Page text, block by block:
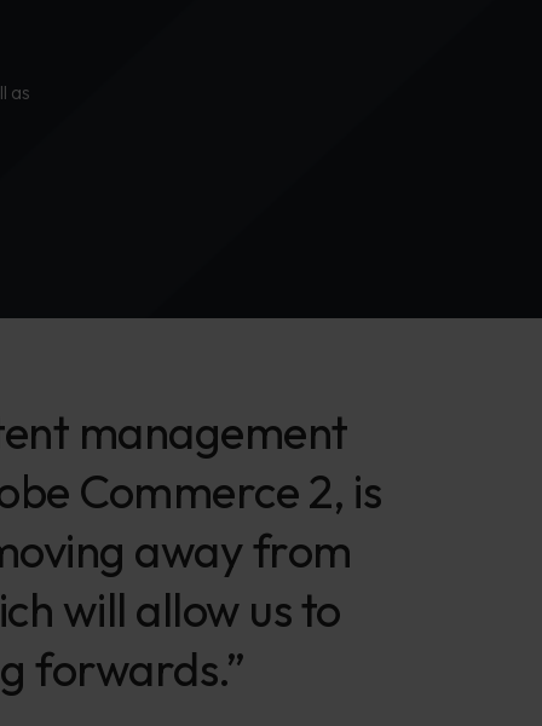
as
management
Commerce 2, is
away from
will allow us to
forwards.”